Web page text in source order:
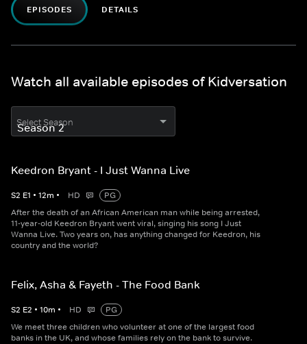
EPISODES DETAILS
Watch all available episodes of Kidversation
Select Season
Keedron Bryant - I Just Wanna Live
S2 E1 • 12m • HD
PG
After the death of an African American man while being arrested,
11-year-old Keedron Bryant went viral, singing his song I Just
Wanna Live. Two years on, has anything changed for Keedron, his
country and the world?
Felix, Asha & Fayeth - The Food Bank
S2 E2 • 10m • HD
PG
We meet three children who volunteer at one of the largest food
banks in the UK, and whose families rely on the bank to survive.